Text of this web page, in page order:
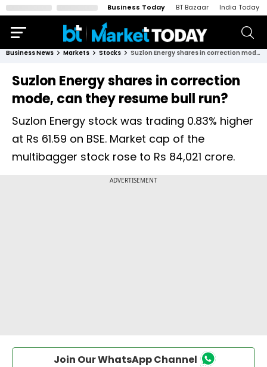
Business Today BT Bazaar India Today
Business News Markets Stocks Suzlon Energy shares in correction mode, can they resume bull run?
Suzlon Energy shares in correction
mode, can they resume bull run?
Suzlon Energy stock was trading 0.83% higher
at Rs 61.59 on BSE. Market cap of the
multibagger stock rose to Rs 84,021 crore.
Join Our WhatsApp Channel